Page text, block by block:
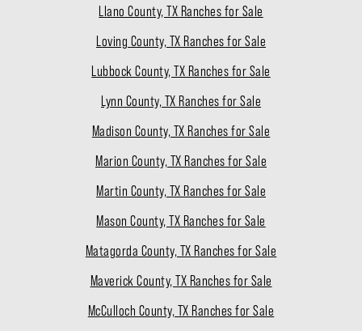
Llano County, TX Ranches for Sale
Loving County, TX Ranches for Sale
Lubbock County, TX Ranches for Sale
Lynn County, TX Ranches for Sale
Madison County, TX Ranches for Sale
Marion County, TX Ranches for Sale
Martin County, TX Ranches for Sale
Mason County, TX Ranches for Sale
Matagorda County, TX Ranches for Sale
Maverick County, TX Ranches for Sale
McCulloch County, TX Ranches for Sale